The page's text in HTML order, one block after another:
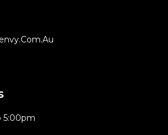
5:00pm